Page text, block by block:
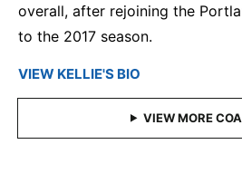
overall, after rejoining the
to the 2017 season.
VIEW KELLIE'S BIO